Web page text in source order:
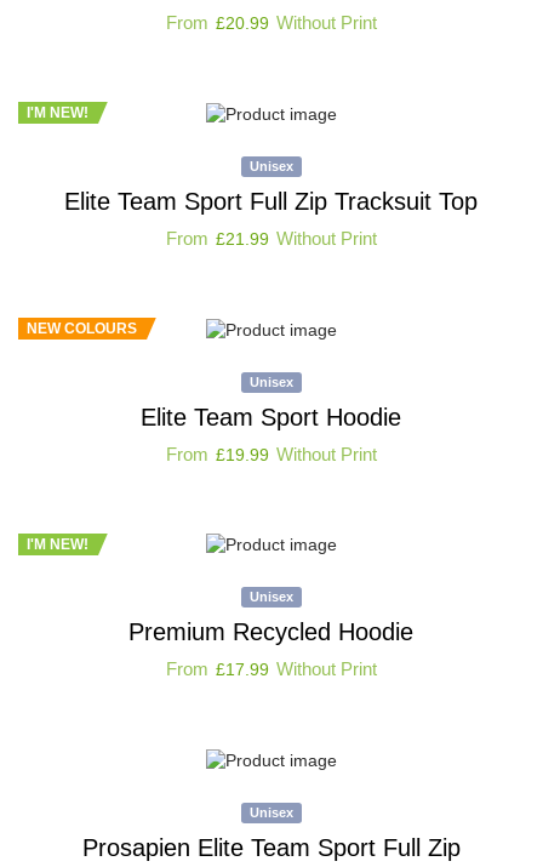
From £20.99 Without Print
I'M NEW!
Unisex
Elite Team Sport Full Zip Tracksuit Top
From £21.99 Without Print
NEW COLOURS
Unisex
Elite Team Sport Hoodie
From £19.99 Without Print
I'M NEW!
Unisex
Premium Recycled Hoodie
From £17.99 Without Print
Unisex
Prosapien Elite Team Sport Full Zip